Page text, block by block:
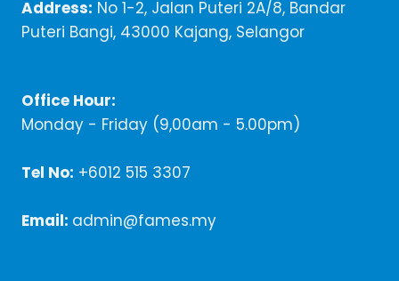
Address: No 1-2, Jalan Puteri 2A/8, Bandar
Puteri Bangi, 43000 Kajang, Selangor
Office Hour:
Monday - Friday (9,00am - 5.00pm)
Tel No: +6012 515 3307
Email: admin@fames.my